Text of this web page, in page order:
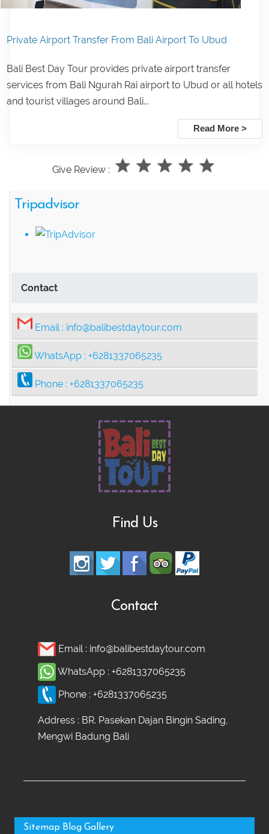
Private Airport Transfer From Bali Airport To Ubud
Bali Best Day Tour provides private airport transfer
services from Bali Ngurah Rai airport to Ubud or all hotels
and tourist villages around Bali...
Read More >
Give Review :
Tripadvisor
Contact
Email : info@balibestdaytour.com
WhatsApp : +6281337065235
Phone : +6281337065235
Find Us
Contact
Email : info@balibestdaytour.com
WhatsApp : +6281337065235
Phone : +6281337065235
Address : BR. Pasekan Dajan Bingin Sading,
Mengwi Badung Bali
Sitemap Blog Gallery